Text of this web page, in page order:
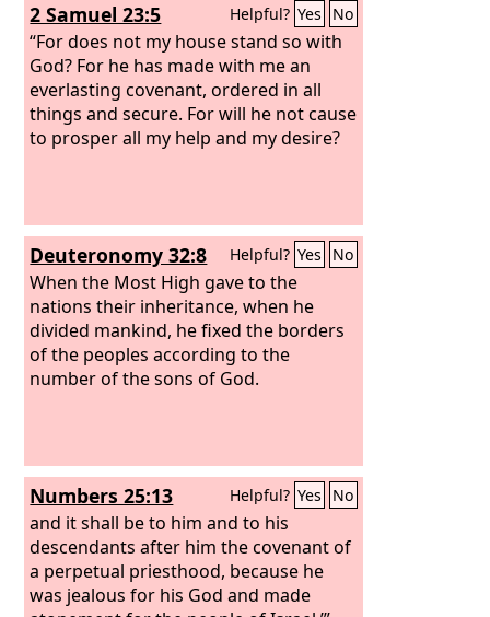
2 Samuel 23:5 Helpful? Yes No
“For does not my house stand so with
God? For he has made with me an
everlasting covenant, ordered in all
things and secure. For will he not cause
to prosper all my help and my desire?
Deuteronomy 32:8 Helpful? Yes No
When the Most High gave to the
nations their inheritance, when he
divided mankind, he fixed the borders
of the peoples according to the
number of the sons of God.
Numbers 25:13 Helpful? Yes No
and it shall be to him and to his
descendants after him the covenant of
a perpetual priesthood, because he
was jealous for his God and made